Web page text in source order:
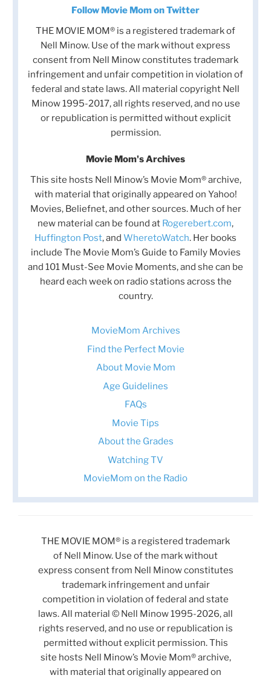
Follow Movie Mom on Twitter
THE MOVIE MOM® is a registered trademark of
Nell Minow. Use of the mark without express
consent from Nell Minow constitutes trademark
infringement and unfair competition in violation of
federal and state laws. All material copyright Nell
Minow 1995-2017, all rights reserved, and no use
or republication is permitted without explicit
permission.
Movie Mom's Archives
This site hosts Nell Minow’s Movie Mom® archive,
with material that originally appeared on Yahoo!
Movies, Beliefnet, and other sources. Much of her
new material can be found at Rogerebert.com,
Huffington Post, and WheretoWatch. Her books
include The Movie Mom’s Guide to Family Movies
and 101 Must-See Movie Moments, and she can be
heard each week on radio stations across the
country.
MovieMom Archives
Find the Perfect Movie
About Movie Mom
Age Guidelines
FAQs
Movie Tips
About the Grades
Watching TV
MovieMom on the Radio
THE MOVIE MOM® is a registered trademark
of Nell Minow. Use of the mark without
express consent from Nell Minow constitutes
trademark infringement and unfair
competition in violation of federal and state
laws. All material © Nell Minow 1995-2026, all
rights reserved, and no use or republication is
permitted without explicit permission. This
site hosts Nell Minow’s Movie Mom® archive,
with material that originally appeared on